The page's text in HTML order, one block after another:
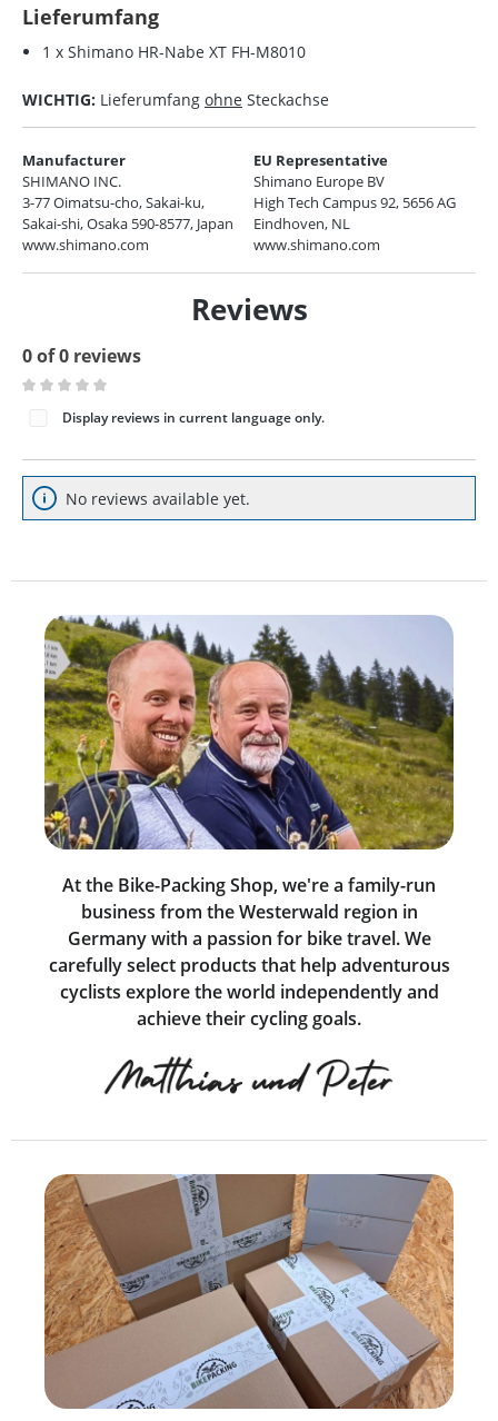
Lieferumfang
1 x Shimano HR-Nabe XT FH-M8010
WICHTIG: Lieferumfang ohne Steckachse
Manufacturer
SHIMANO INC.
3-77 Oimatsu-cho, Sakai-ku,
Sakai-shi, Osaka 590-8577, Japan
www.shimano.com
EU Representative
Shimano Europe BV
High Tech Campus 92, 5656 AG
Eindhoven, NL
www.shimano.com
Reviews
0 of 0 reviews
Average rating of 0 out of 5 stars
Display reviews in current language only.
No reviews available yet.
At the Bike-Packing Shop, we're a family-run
business from the Westerwald region in
Germany with a passion for bike travel. We
carefully select products that help adventurous
cyclists explore the world independently and
achieve their cycling goals.